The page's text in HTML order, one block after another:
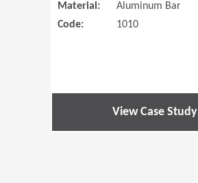
Material:
Aluminum Bar
Code:
1010
View Case Study